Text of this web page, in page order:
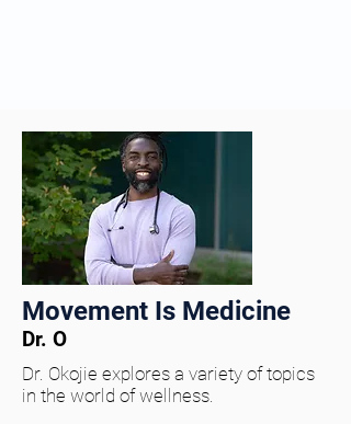
Movement Is Medicine
Dr. O
Dr. Okojie explores a variety of topics
in the world of wellness.